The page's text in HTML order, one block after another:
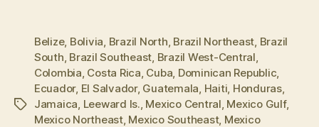
Tags
Belize, Bolivia, Brazil North, Brazil Northeast, Brazil
South, Brazil Southeast, Brazil West-Central,
Colombia, Costa Rica, Cuba, Dominican Republic,
Ecuador, El Salvador, Guatemala, Haiti, Honduras,
Jamaica, Leeward Is., Mexico Central, Mexico Gulf,
Mexico Northeast, Mexico Southeast, Mexico